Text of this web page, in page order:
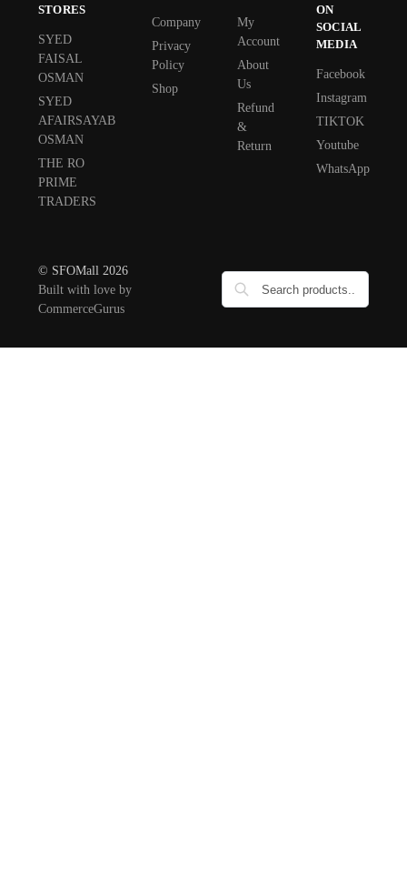
STORES
SYED
FAISAL
OSMAN
SYED
AFAIRSAYAB
OSMAN
THE RO
PRIME
TRADERS
Company
Privacy
Policy
Shop
My
Account
About
Us
Refund
&
Return
ON
SOCIAL
MEDIA
Facebook
Instagram
TIKTOK
Youtube
WhatsApp
© SFOMall 2026
Built with love by
CommerceGurus